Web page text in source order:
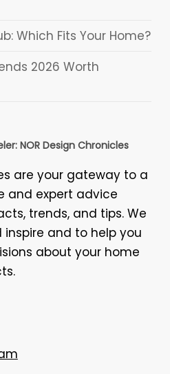
Which Fits Your Home?
2026 Worth
NOR Design Chronicles
are your gateway to a
and expert advice
trends, and tips. We
and to help you
about your home